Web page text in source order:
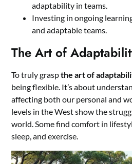
adaptability in teams.
Investing in ongoing
and adaptable teams.
The Art of
To truly graspthe art of
being flexible. It’s about
affecting both our personal and
levels in the West show the
world. Some find comfort in
sleep, and exercise.